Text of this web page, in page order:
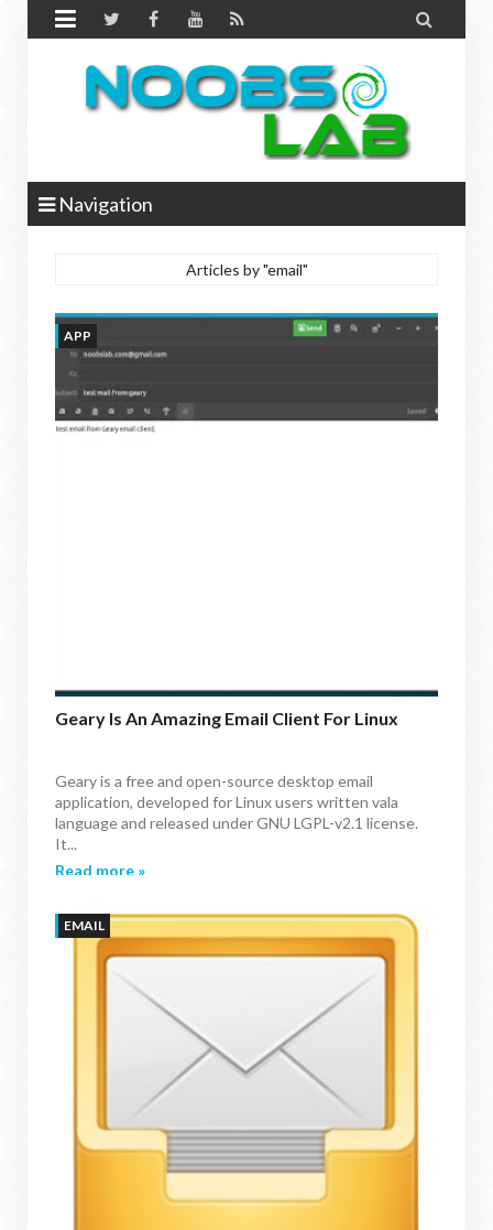
 
Navigation
Articles by "email"
APP
Geary Is An Amazing Email Client For Linux
Geary is a free and open-source desktop email
application, developed for Linux users written vala
language and released under GNU LGPL-v2.1 license.
It...
Read more »
EMAIL